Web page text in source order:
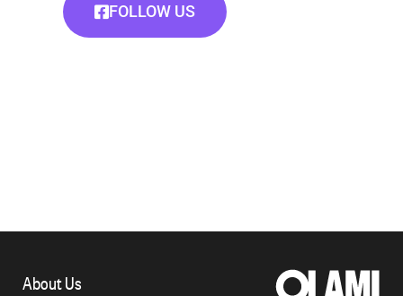
FOLLOW US
About Us